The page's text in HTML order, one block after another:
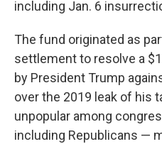
including Jan. 6
The fund originated as
settlement to resolve a
by President Trump
over the 2019 leak of his
unpopular among
including Republicans —